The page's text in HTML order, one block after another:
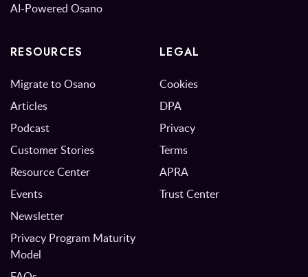
AI-Powered Osano
RESOURCES
Migrate to Osano
Articles
Podcast
Customer Stories
Resource Center
Events
Newsletter
Privacy Program Maturity
Model
LEGAL
Cookies
DPA
Privacy
Terms
APRA
Trust Center